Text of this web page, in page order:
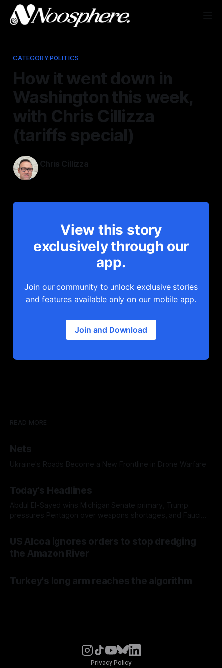
CATEGORY:POLITICS
How it went down in
Washington this week,
with Chris Cillizza
(tariffs special)
Chris Cillizza
View this story
exclusively through our
app.
Join our community to unlock exclusive stories
and features available only on our mobile app.
Join and Download
READ MORE
Nets
Ukraine's Roads Become a New Frontline in Drone Warfare
Today's Headlines
Abdul El-Sayed wins Michigan Senate primary, Trump
pressures Pentagon over weapons shortages, and Fauci
US Alcoa ignores orders to stop dredging
the Amazon River
Turkey's long arm reaches the algorithm
Privacy Policy